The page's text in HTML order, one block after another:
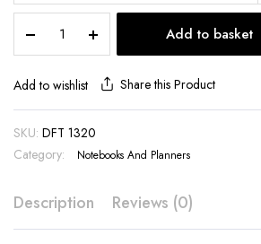
Leather
Notebook
–
Durable
13x21
quantity
Add to basket
Add to wishlist Share this Product
SKU: DFT 1320
Category:
Notebooks And Planners
Description Reviews (0)